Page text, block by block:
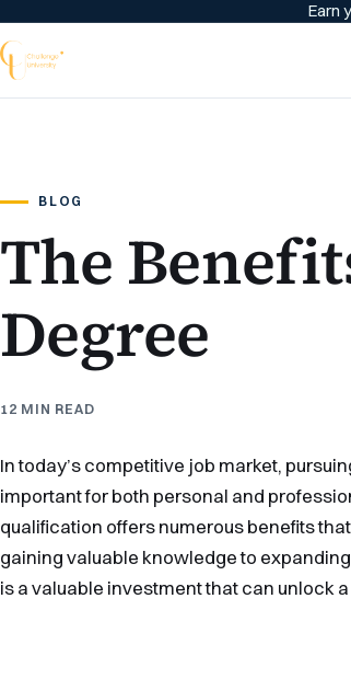
Earn
BLOG
The
Degree
12 MIN READ
In today’s competitive job market,
important for both personal and
qualification offers numerous benefits
gaining valuable knowledge to
is a valuable investment that can unlock